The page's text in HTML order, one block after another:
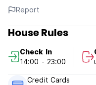
added; there is also a
back from the pool and
rooms are located.
the vibrant surrounding
Report
House Rules
Check In
14:00 - 23:00
Credit Cards